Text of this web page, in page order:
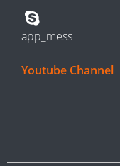
app_mess
Youtube Channel